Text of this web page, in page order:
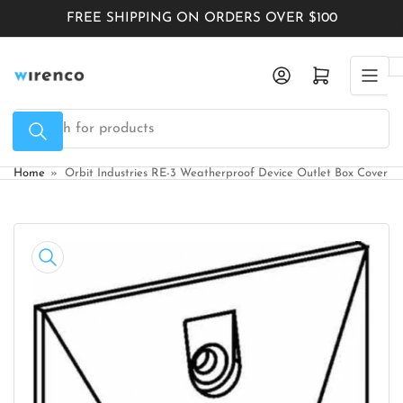
content
FREE SHIPPING ON ORDERS OVER $100
Search
for
products
Log in Open mini cart
Home » Orbit Industries RE-3 Weatherproof Device Outlet Box Cover
product
information